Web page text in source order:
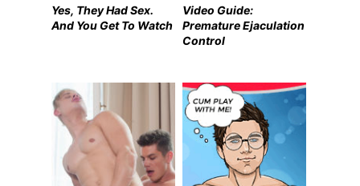
Yes, They Had Sex.
And You Get To Watch
Video Guide:
Premature Ejaculation
Control